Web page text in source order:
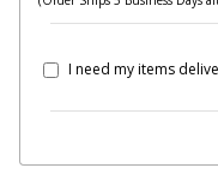
I need my items